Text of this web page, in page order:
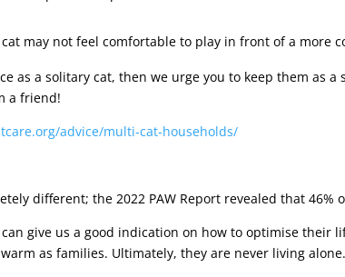
may not feel comfortable to play in front of a more
as a solitary cat, then we urge you to keep them as
a friend!
advice/multi-cat-households/
different; the 2022 PAW Report revealed that
give us a good indication on how to optimise their
as families. Ultimately, they are never living alone.